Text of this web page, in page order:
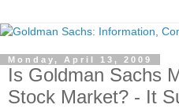
Monday, April 13, 2009
Is Goldman Sachs
Stock Market? - It